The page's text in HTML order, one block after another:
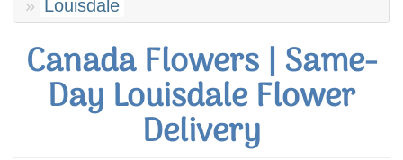
Louisdale
Canada Flowers | Same-
Day Louisdale Flower
Delivery